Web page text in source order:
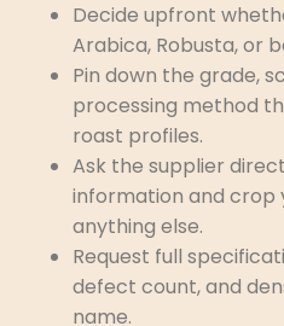
Decide upfront
Arabica, Robusta, or
Pin down the grade,
processing method
roast profiles.
Ask the supplier
information and crop
anything else.
Request full
defect count, and
name.